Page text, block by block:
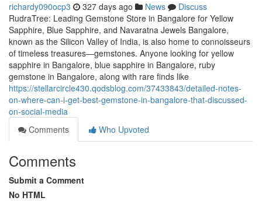
richardy090ocp3 327 days ago News
Discuss
RudraTree: Leading Gemstone Store in Bangalore for Yellow
Sapphire, Blue Sapphire, and Navaratna Jewels Bangalore,
known as the Silicon Valley of India, is also home to connoisseurs
of timeless treasures—gemstones. Anyone looking for yellow
sapphire in Bangalore, blue sapphire in Bangalore, ruby
gemstone in Bangalore, along with rare finds like
https://stellarcircle430.qodsblog.com/37433843/detailed-notes-
on-where-can-i-get-best-gemstone-in-bangalore-that-discussed-
on-social-media
Comments
Who Upvoted
Comments
Submit a Comment
No HTML